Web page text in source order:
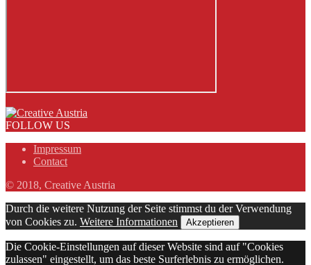
FOLLOW US
Impressum
Contact
© 2018, Creative Austria
Durch die weitere Nutzung der Seite stimmst du der Verwendung
von Cookies zu. Weitere Informationen Akzeptieren
Die Cookie-Einstellungen auf dieser Website sind auf "Cookies
zulassen" eingestellt, um das beste Surferlebnis zu ermöglichen.